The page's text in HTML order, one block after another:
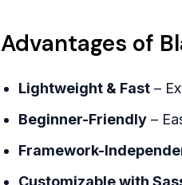
Advantages of
Lightweight & Fast–
Beginner-Friendly–
Framework-
Customizable with